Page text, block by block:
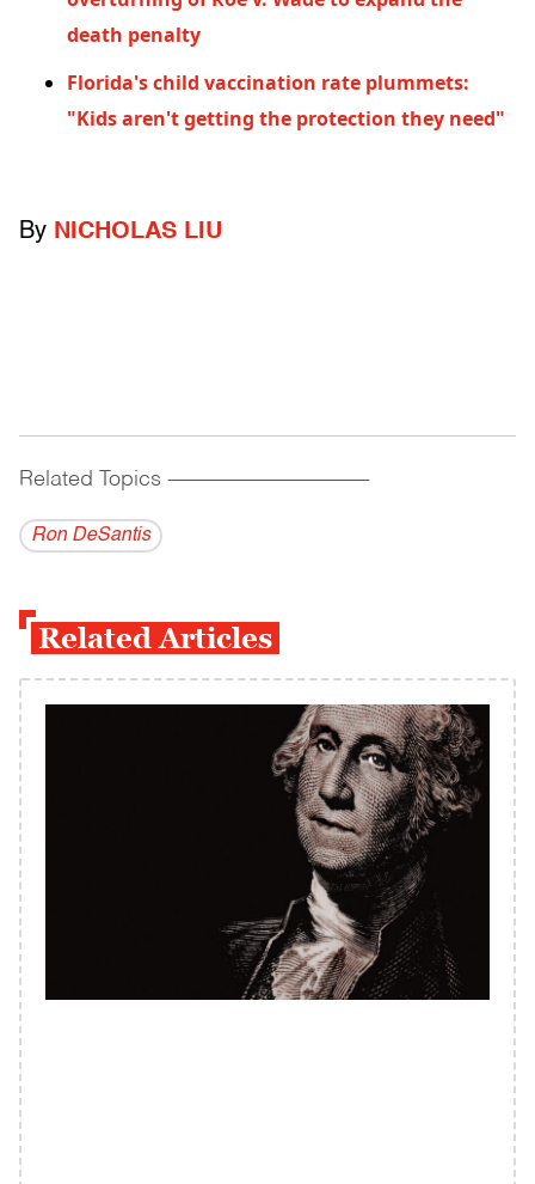
death penalty
Florida's child vaccination rate plummets:
"Kids aren't getting the protection they need"
By NICHOLAS LIU
Related Topics ------------------------------------------
Ron DeSantis
Related Articles